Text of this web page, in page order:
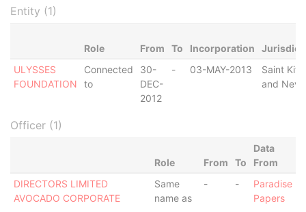
Entity (1)
Role From To Incorporation
ULYSSES
FOUNDATION
Connected
to
30-
DEC-
2012
- 03-MAY-2013
Saint Kitts
and Nevis
Officer (1)
Role From To
Data
From
DIRECTORS LIMITED
AVOCADO CORPORATE
Same
name as
- -
Paradise
Papers